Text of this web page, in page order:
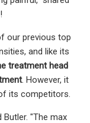
our previous top
and like its
treatment head
. However, it
its competitors.
"The max